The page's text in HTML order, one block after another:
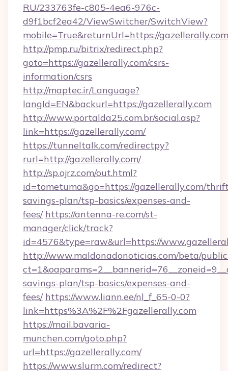
RU/233763fe-c805-4ea6-976c-
d9f1bcf2ea42/ViewSwitcher/SwitchView?
mobile=True&returnUrl=https://
http://pmp.ru/bitrix/redirect.php?
goto=https://gazellerally.com/csrs-
information/csrs
http://maptec.ir/Language?
langId=EN&backurl=https://gazellerally.com
http://www.portalda25.com.br/social.asp?
link=https://gazellerally.com/
https://tunneltalk.com/redirectpy?
rurl=http://gazellerally.com/
http://sp.ojrz.com/out.html?
id=tometuma&go=https://gazellerally.com/
savings-plan/tsp-basics/expenses-and-
fees/ https://antenna-re.com/st-
manager/click/track?
id=4576&type=raw&url=https://
http://www.maldonadonoticias.com/beta/
savings-plan/tsp-basics/expenses-and-
fees/ https://www.liann.ee/nl_f_65-0-0?
link=https%3A%2F%2Fgazellerally.com
https://mail.bavaria-
munchen.com/goto.php?
url=https://gazellerally.com/
https://www.slurm.com/redirect?